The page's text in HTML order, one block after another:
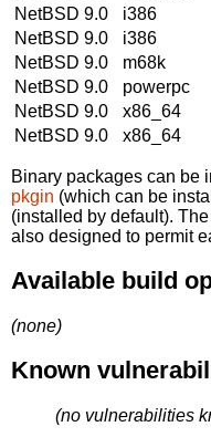
NetBSD 9.0
i386
NetBSD 9.0
i386
NetBSD 9.0
m68k
NetBSD 9.0
powerpc
NetBSD 9.0
x86_64
NetBSD 9.0
x86_64
Binary packages can be
pkgin (which can be
(installed by default).
also designed to permit
Available build
(none)
Known
(no vulnerabilities